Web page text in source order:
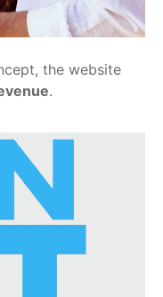
the website
.